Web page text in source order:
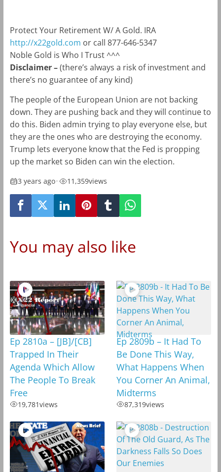
Protect Your Retirement W/ A Gold. IRA
http://x22gold.com or call 877-646-5347
Noble Gold is Who I Trust ^^^
Disclaimer –(there’s always a risk of investment and
there’s no guarantee of any kind)
The people of the European Union are not backing
down. They are pushing back and they will continue to
do this. Biden admin trying to play everyone else, but
they are the ones who are destroying the economy.
Trump lets everyone know that the Fed is propping
up the market so Biden can win the election.
3 years ago• 11,359views
You may also like
Ep 2810a – [JB]/[CB]
Trapped In Their
Agenda Which Allow
The People To Break
Free
19,781views
Ep 2809b – It Had To
Be Done This Way,
What Happens When
You Corner An Animal,
Midterms
87,319views